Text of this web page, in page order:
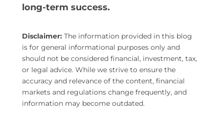
long-term success.
Disclaimer: The information provided in this blog
is for general informational purposes only and
should not be considered financial, investment, tax,
or legal advice. While we strive to ensure the
accuracy and relevance of the content, financial
markets and regulations change frequently, and
information may become outdated.